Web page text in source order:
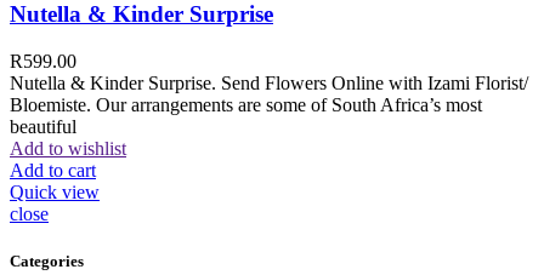
Nutella & Kinder Surprise
R599.00
Nutella & Kinder Surprise. Send Flowers Online with Izami Florist/
Bloemiste. Our arrangements are some of South Africa’s most
beautiful
Add to wishlist
Add to cart
Quick view
close
Categories